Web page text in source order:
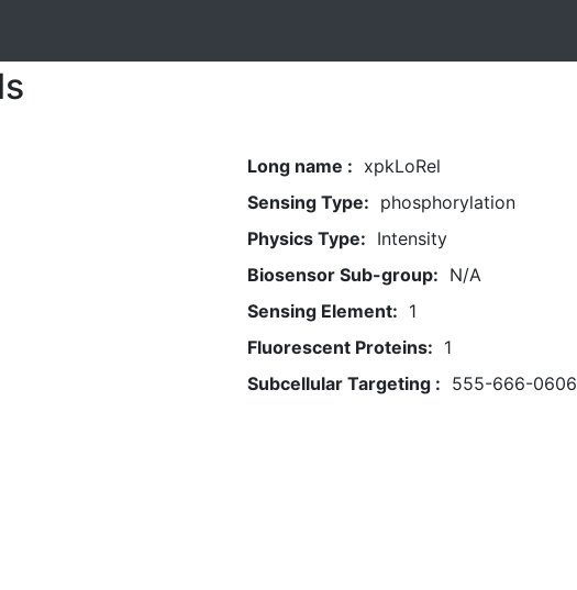
Long name : xpkLoRel
Sensing Type: phosphorylation
Physics Type: Intensity
Biosensor Sub-group: N/A
Sensing Element: 1
Fluorescent Proteins: 1
Subcellular Targeting : 555-666-0606